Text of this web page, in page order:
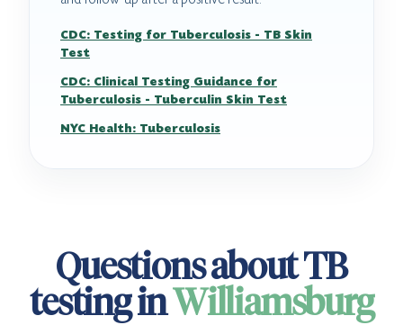
CDC: Testing for Tuberculosis - TB Skin
Test
CDC: Clinical Testing Guidance for
Tuberculosis - Tuberculin Skin Test
NYC Health: Tuberculosis
Questions about TB
testing inWilliamsburg